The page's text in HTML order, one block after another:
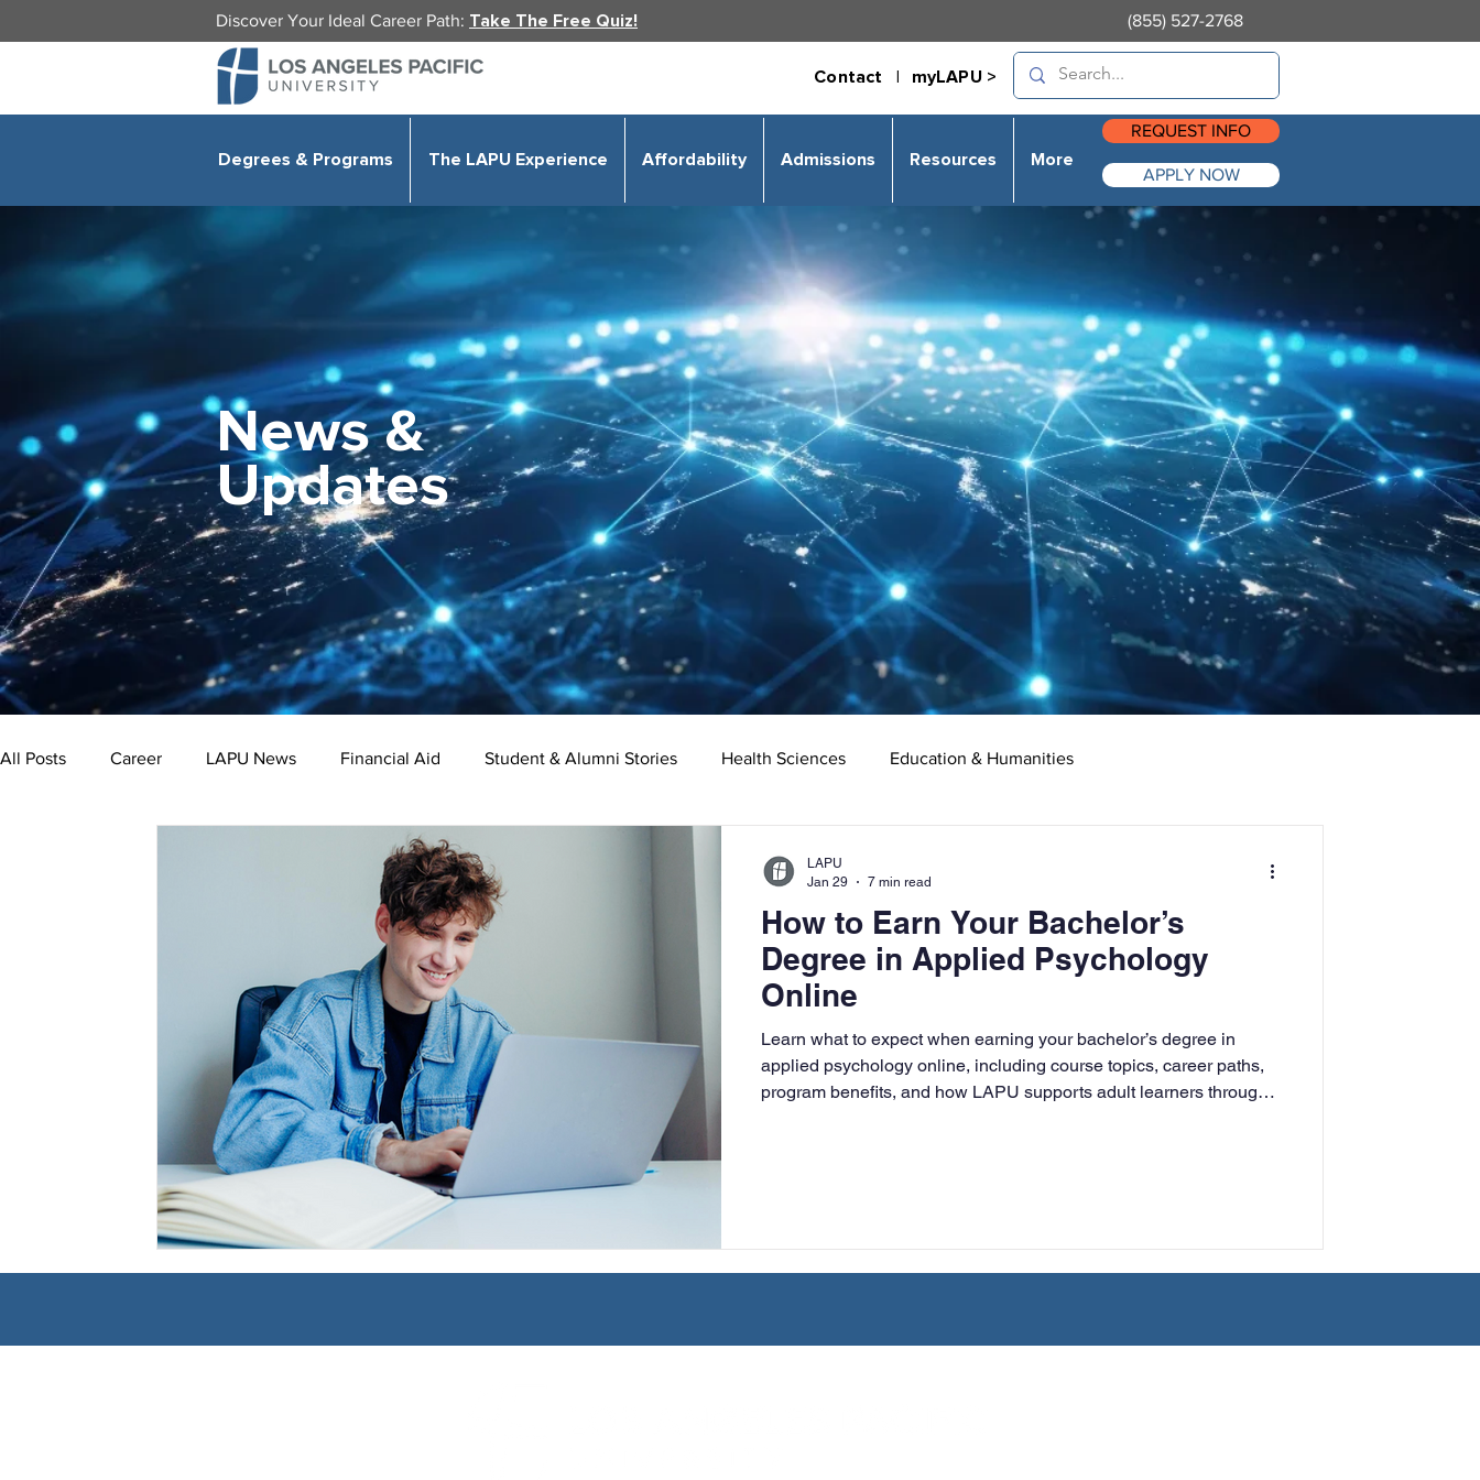
Discover Your Ideal Career Path: Take The Free Quiz! (855) 527-2768
Contact | myLAPU >
Degrees & Programs The LAPU Experience Affordability Admissions Resources More
REQUEST INFO
APPLY NOW
News &
Updates
All Posts Career LAPU News Financial Aid Student & Alumni Stories Health Sciences Education & Humanities
Public Administration
Master's Degree Liberal Studies Associate's Degree
Interdisciplinary Studies Christian University
Pre-Nursing Health Sciences Liberal Studies w/ Multiple Subject Teaching Credential
How to Earn Your Bachelor’s
Degree in Applied Psychology
Online
Learn what to expect when earning your bachelor’s degree in
applied psychology online, including course topics, career paths,
program benefits, and how LAPU supports adult learners through
LAPU
Jan 29
7 min read